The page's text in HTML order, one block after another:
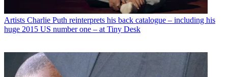
Artists Charlie Puth reinterprets his back catalogue – including his
huge 2015 US number one – at Tiny Desk